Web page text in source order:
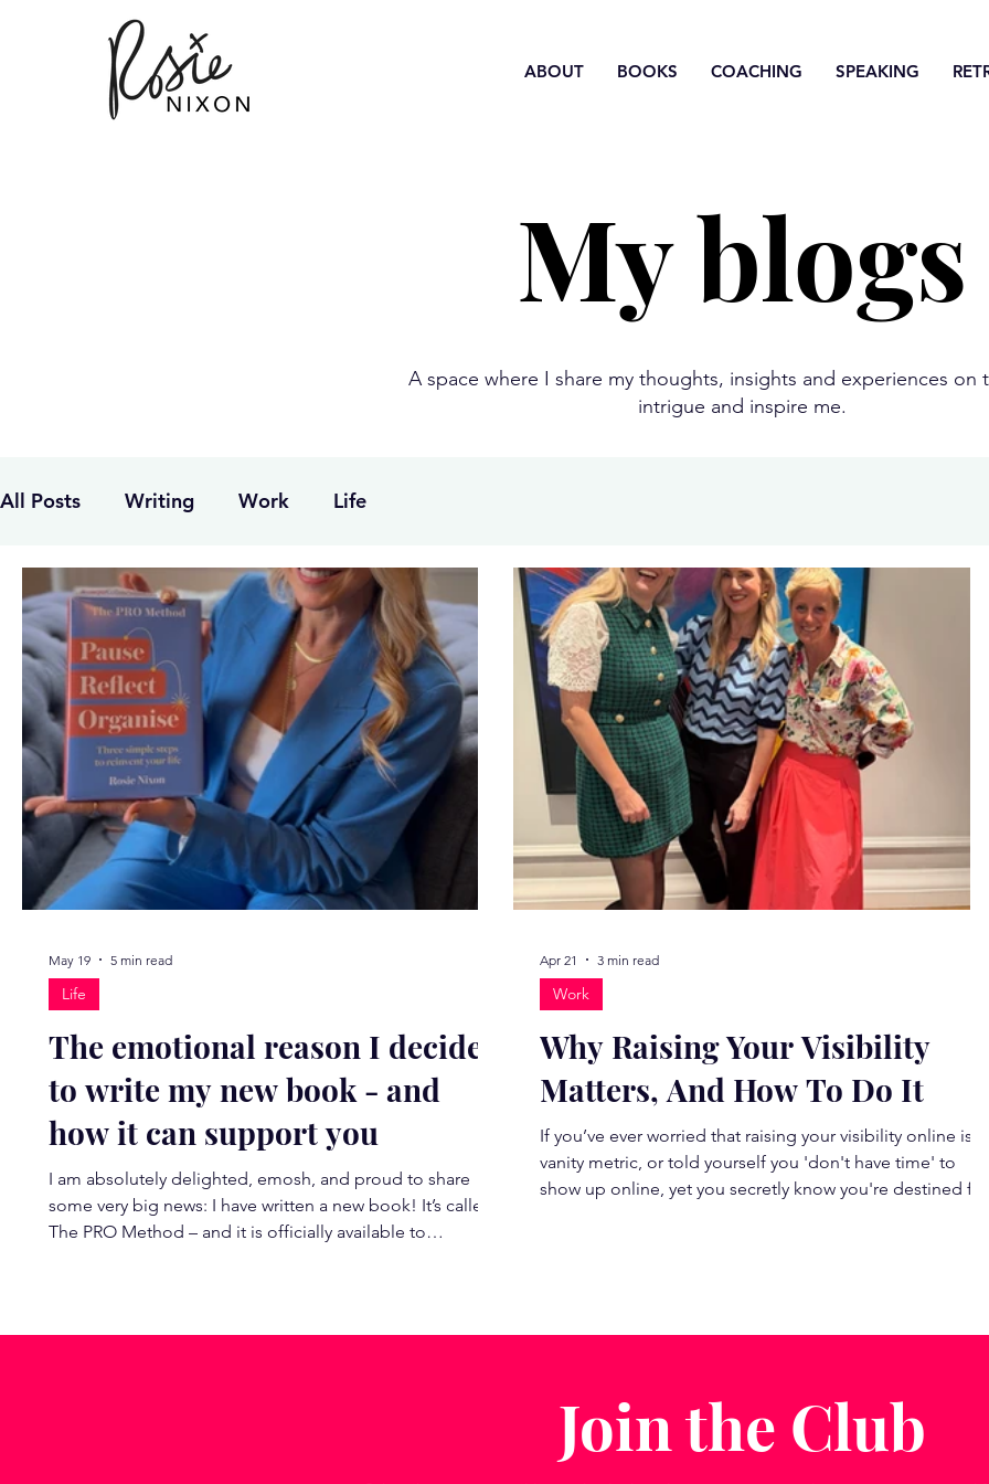
ABOUT BOOKS COACHING SPEAKING
My blogs
A space where I share my thoughts, insights and experiences on
intrigue and inspire me.
All Posts Writing Work Life
The emotional reason I decided
to write my new book - and
how it can support you
I am absolutely delighted, emosh, and proud to share
some very big news: I have written a new book! It’s called
The PRO Method – and it is officially available to
life and career yet. It led me deep into the neuroscience
Life
May 19 5 min read
Why Raising Your Visibility
Matters, And How To Do It
If you’ve ever worried that raising your visibility online is a
vanity metric, or told yourself you 'don't have time' to
show up online, yet you secretly know you're destined for
Work
Apr 21 3 min read
Join the Club